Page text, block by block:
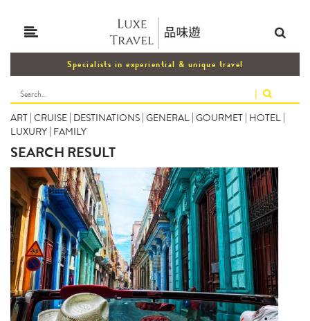
Specialists in experiential & unique travel
|
ART | CRUISE | DESTINATIONS | GENERAL | GOURMET | HOTEL |
LUXURY | FAMILY
SEARCH RESULT